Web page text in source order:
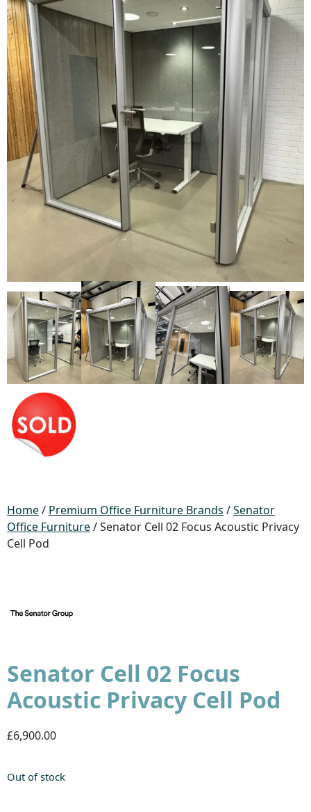
Home/ Premium Office Furniture Brands /Senator
Office Furniture/ Senator Cell 02 Focus Acoustic Privacy
Cell Pod
Senator Cell 02 Focus
Acoustic Privacy Cell Pod
£6,900.00
Out of stock